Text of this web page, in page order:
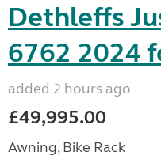
Dethleffs
6762 2024
added 2 hours ago
£49,995.00
Awning, Bike Rack